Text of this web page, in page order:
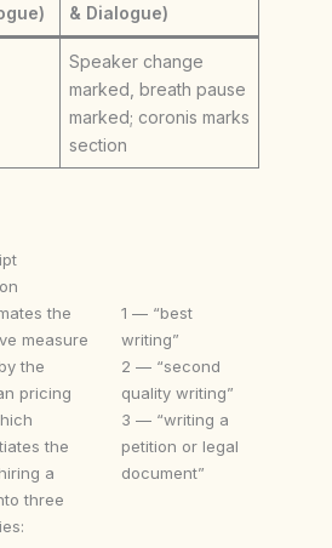
& Dialogue)
Speaker change
marked, breath pause
marked; coronis marks
section
the
measure
the
pricing
the
a
three
1 — “best
writing”
2 — “second
quality writing”
3 — “writing a
petition or legal
document”